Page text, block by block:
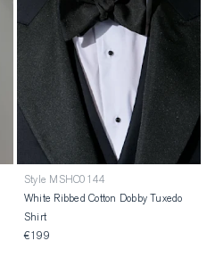
Style MSHC0144
White Ribbed Cotton Dobby Tuxedo
Shirt
€199